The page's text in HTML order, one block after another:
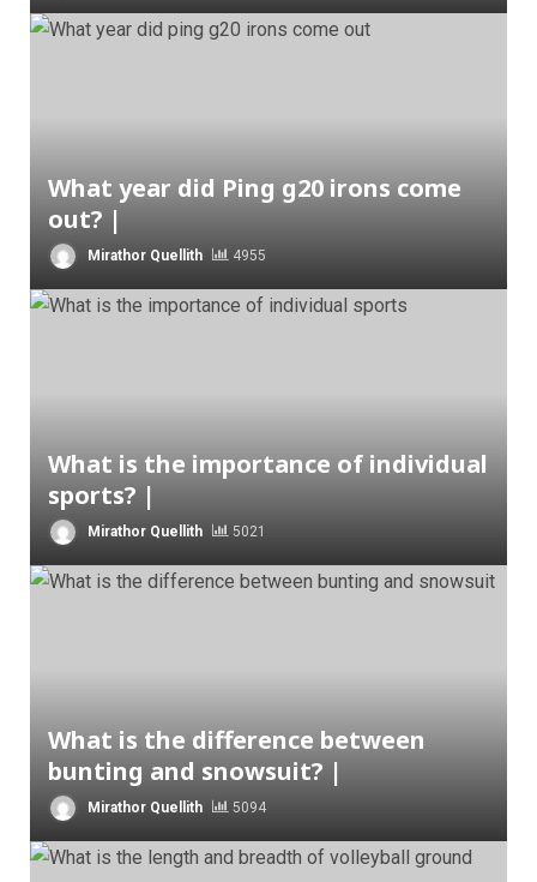
What year did Ping g20 irons come
out? |
Mirathor Quellith 4955
What is the importance of individual
sports? |
Mirathor Quellith 5021
What is the difference between
bunting and snowsuit? |
Mirathor Quellith 5094